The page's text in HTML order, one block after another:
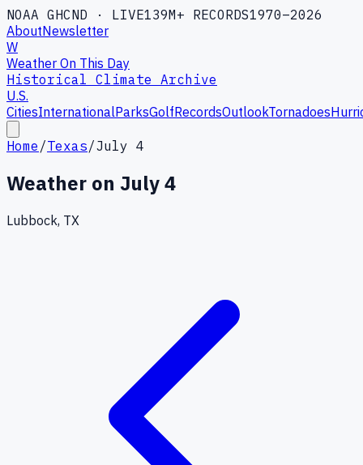
NOAA GHCND · LIVE139M+ RECORDS1970–2026
AboutNewsletter
W
Weather On This Day
Historical Climate Archive
U.S.
CitiesInternationalParksGolfRecordsOutlookTornadoes
Home /Texas/July 4
Weather on July 4
Lubbock, TX